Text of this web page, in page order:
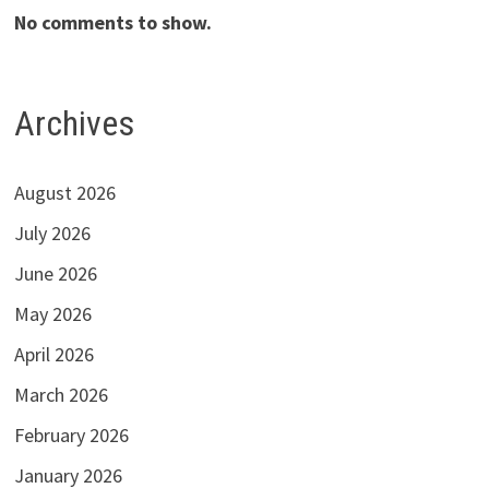
No comments to show.
Archives
August 2026
July 2026
June 2026
May 2026
April 2026
March 2026
February 2026
January 2026